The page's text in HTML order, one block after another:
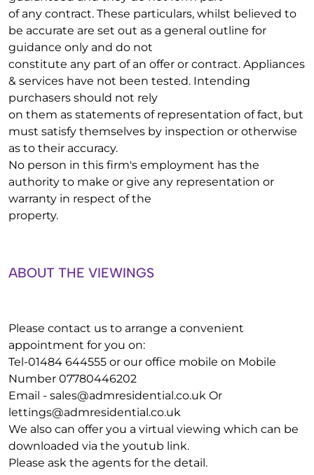
of any contract. These particulars, whilst believed to
be accurate are set out as a general outline for
guidance only and do not
constitute any part of an offer or contract. Appliances
& services have not been tested. Intending
purchasers should not rely
on them as statements of representation of fact, but
must satisfy themselves by inspection or otherwise
as to their accuracy.
No person in this firm's employment has the
authority to make or give any representation or
warranty in respect of the
property.
ABOUT THE VIEWINGS
Please contact us to arrange a convenient
appointment for you on:
Tel-01484 644555 or our office mobile on Mobile
Number 07780446202
Email - sales@admresidential.co.uk Or
lettings@admresidential.co.uk
We also can offer you a virtual viewing which can be
downloaded via the youtub link.
Please ask the agents for the detail.